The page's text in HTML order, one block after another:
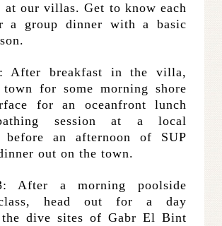
at our villas. Get to know each
a group dinner with a basic
After breakfast in the villa,
for some morning shore
for an oceanfront lunch
session at a local
before an afternoon of SUP
out on the town.
After a morning poolside
head out for a day
dive sites of Gabr El Bint